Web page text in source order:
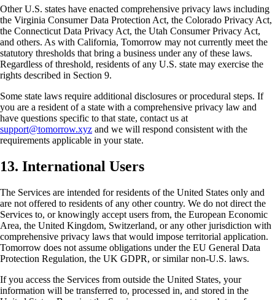
Other U.S. states have enacted comprehensive privacy laws including
the Virginia Consumer Data Protection Act, the Colorado Privacy Act,
the Connecticut Data Privacy Act, the Utah Consumer Privacy Act,
and others. As with California, Tomorrow may not currently meet the
statutory thresholds that bring a business under any of these laws.
Regardless of threshold, residents of any U.S. state may exercise the
rights described in Section 9.
Some state laws require additional disclosures or procedural steps. If
you are a resident of a state with a comprehensive privacy law and
have questions specific to that state, contact us at
support@tomorrow.xyz and we will respond consistent with the
requirements applicable in your state.
13. International Users
The Services are intended for residents of the United States only and
are not offered to residents of any other country. We do not direct the
Services to, or knowingly accept users from, the European Economic
Area, the United Kingdom, Switzerland, or any other jurisdiction with
comprehensive privacy laws that would impose territorial application.
Tomorrow does not assume obligations under the EU General Data
Protection Regulation, the UK GDPR, or similar non-U.S. laws.
If you access the Services from outside the United States, your
information will be transferred to, processed in, and stored in the